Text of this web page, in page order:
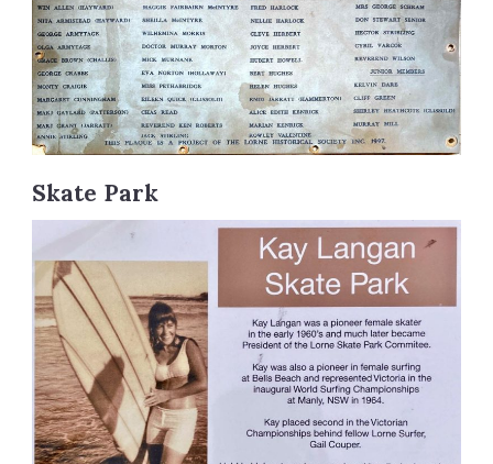
Skate Park